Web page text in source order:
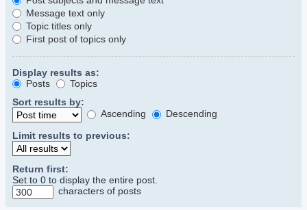
Message text only
Topic titles only
First post of topics only
Display results as:
Posts
Topics
Sort results by:
Ascending
Descending
Limit results to previous:
Return first:
Set to 0 to display the entire post.
characters of posts